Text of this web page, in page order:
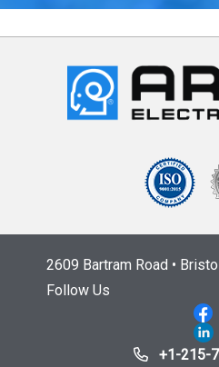
2609 Bartram Road •
Follow Us
+1-215-